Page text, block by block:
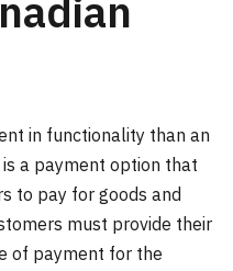
in functionality than an
a payment option that
to pay for goods and
must provide their
of payment for the